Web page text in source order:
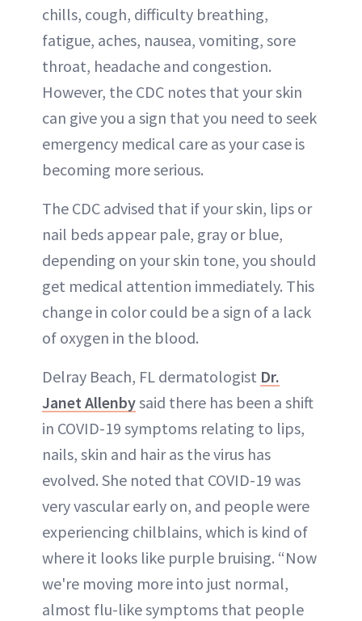
chills, cough, difficulty breathing,
fatigue, aches, nausea, vomiting, sore
throat, headache and congestion.
However, the CDC notes that your skin
can give you a sign that you need to seek
emergency medical care as your case is
becoming more serious.
The CDC advised that if your skin, lips or
nail beds appear pale, gray or blue,
depending on your skin tone, you should
get medical attention immediately. This
change in color could be a sign of a lack
of oxygen in the blood.
Delray Beach, FL dermatologist Dr.
Janet Allenbysaid there has been a shift
in COVID-19 symptoms relating to lips,
nails, skin and hair as the virus has
evolved. She noted that COVID-19 was
very vascular early on, and people were
experiencing chilblains, which is kind of
where it looks like purple bruising. “Now
we're moving more into just normal,
almost flu-like symptoms that people